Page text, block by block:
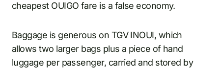
cheapest OUIGO fare is a false economy.
Baggage is generous on TGV INOUI, which
allows two larger bags plus a piece of hand
luggage per passenger, carried and stored by